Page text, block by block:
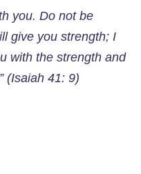
you. Do not be
give you strength; I
with the strength and
(Isaiah 41: 9)